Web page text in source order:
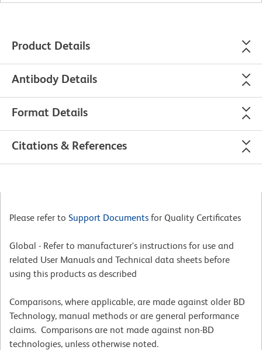
Product Details
Antibody Details
Format Details
Citations & References
Please refer to Support Documents for Quality Certificates
Global - Refer to manufacturer's instructions for use and
related User Manuals and Technical data sheets before
using this products as described
Comparisons, where applicable, are made against older BD
Technology, manual methods or are general performance
claims. Comparisons are not made against non-BD
technologies, unless otherwise noted.